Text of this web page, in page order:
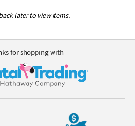
later to view items.
for shopping with